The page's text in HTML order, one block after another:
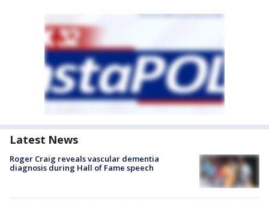
Latest News
Roger Craig reveals vascular dementia
diagnosis during Hall of Fame speech